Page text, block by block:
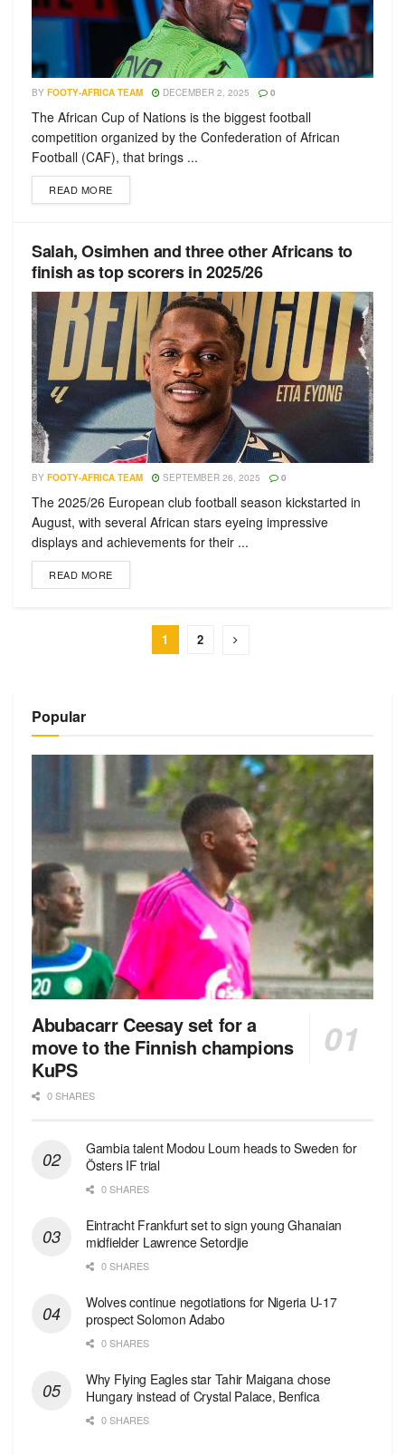
BY FOOTY-AFRICA TEAM DECEMBER 2, 2025 0
The African Cup of Nations is the biggest football
competition organized by the Confederation of African
Football (CAF), that brings ...
READ MORE
Salah, Osimhen and three other Africans to
finish as top scorers in 2025/26
BY FOOTY-AFRICA TEAM SEPTEMBER 26, 2025 0
The 2025/26 European club football season kickstarted in
August, with several African stars eyeing impressive
displays and achievements for their ...
READ MORE
1 2
Popular
Abubacarr Ceesay set for a
move to the Finnish champions
KuPS
0 SHARES
Gambia talent Modou Loum heads to Sweden for
Östers IF trial
0 SHARES
Eintracht Frankfurt set to sign young Ghanaian
midfielder Lawrence Setordjie
0 SHARES
Wolves continue negotiations for Nigeria U-17
prospect Solomon Adabo
0 SHARES
Why Flying Eagles star Tahir Maigana chose
Hungary instead of Crystal Palace, Benfica
0 SHARES